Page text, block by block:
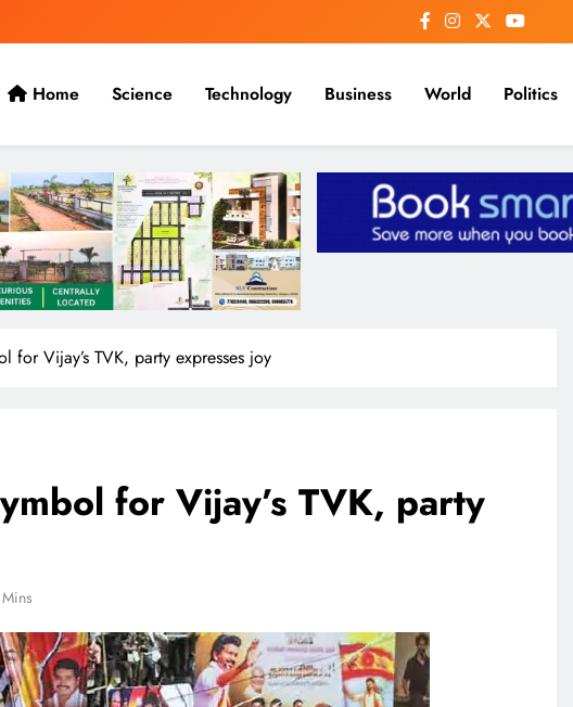
Home Science Technology Business World Politics
for Vijay’s TVK, party expresses joy
for Vijay’s TVK, party